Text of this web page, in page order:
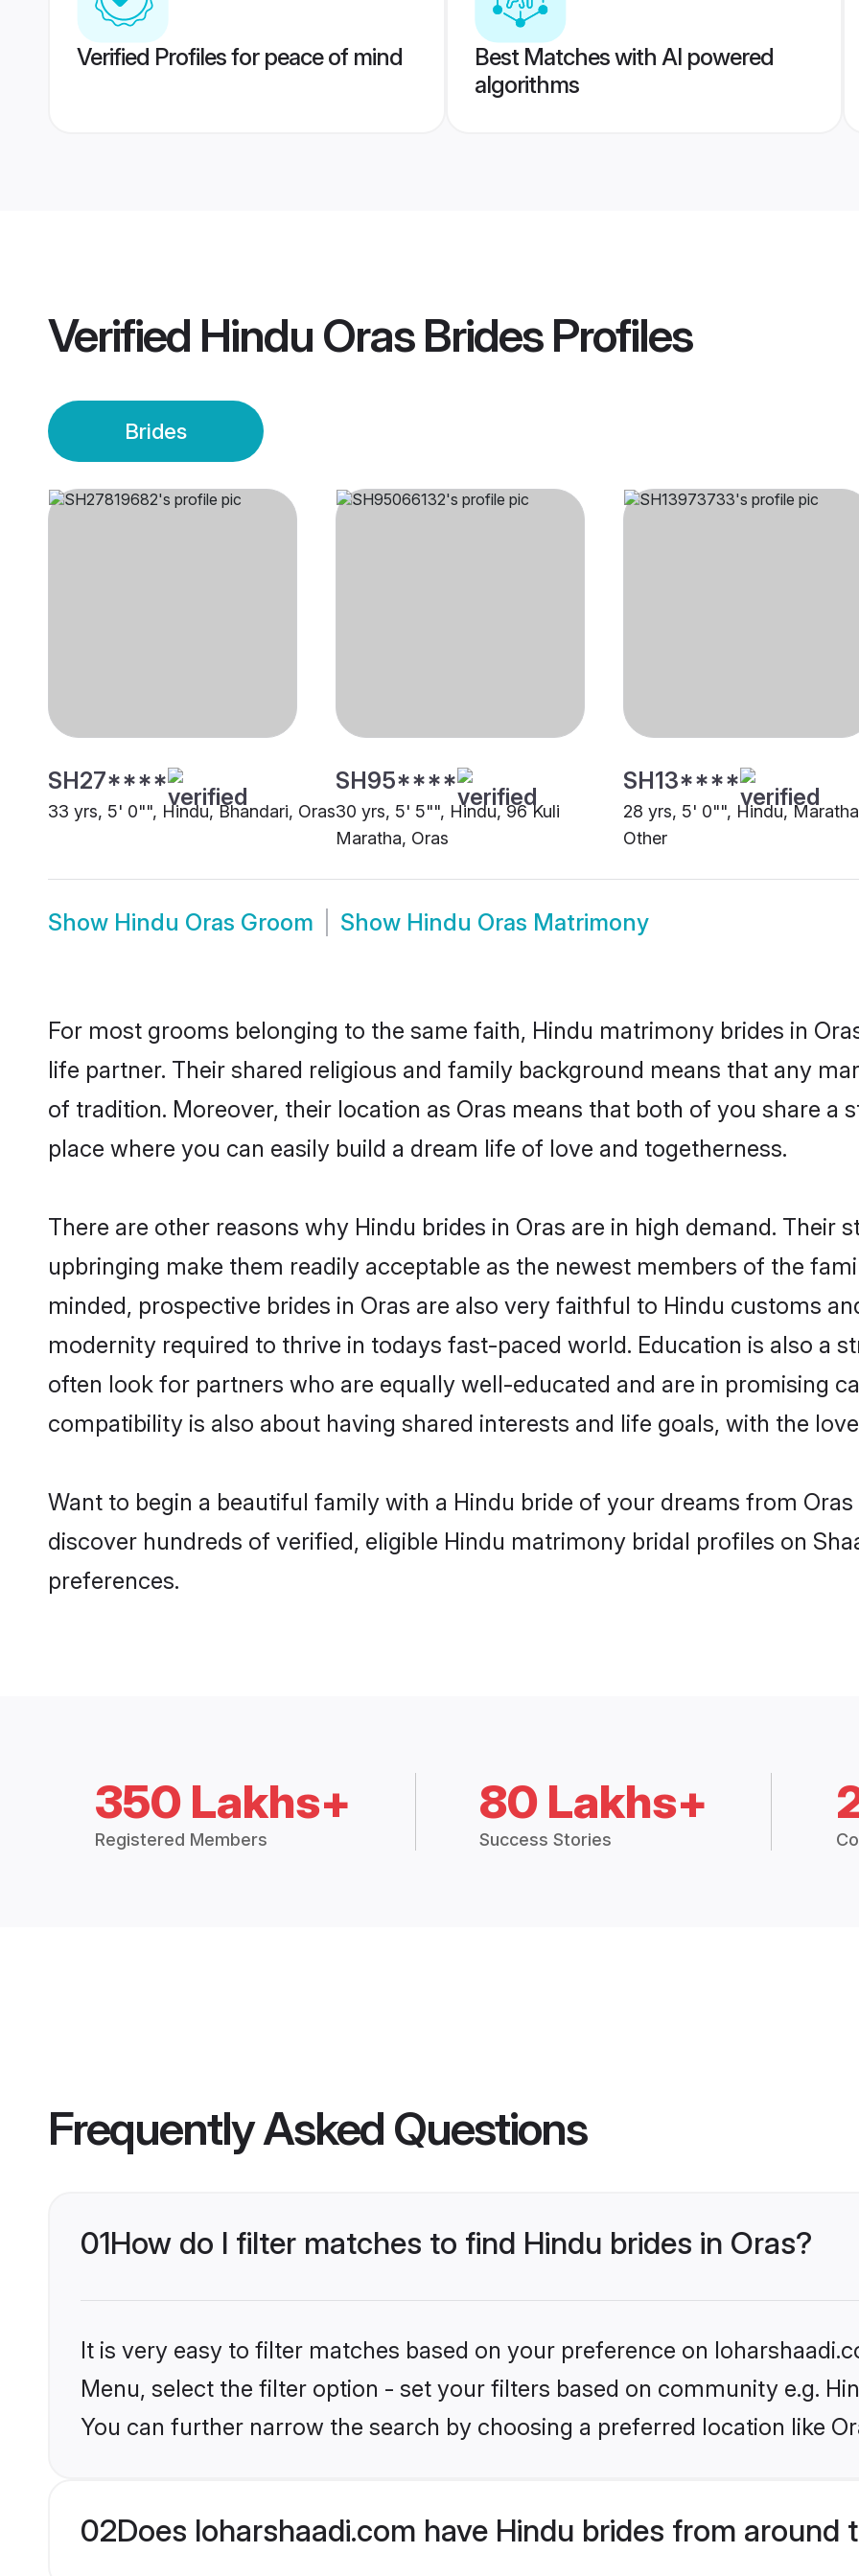
Verified Profiles for peace of mind
Best Matches with AI powered
algorithms
Verified Hindu Oras BridesProfiles
Brides
SH27****
33 yrs, 5' 0"", Hindu, Bhandari, Oras
SH95****
30 yrs, 5' 5"", Hindu, 96 Kuli
Maratha, Oras
SH13****
28 yrs, 5' 0"", Hindu,
Other
Show Hindu Oras Groom Show Hindu Oras Matrimony
For most grooms belonging to the same faith, Hindu matrimony brides in
life partner. Their shared religious and family background means that any
of tradition. Moreover, their location as Oras means that both of you share a
place where you can easily build a dream life of love and togetherness.
There are other reasons why Hindu brides in Oras are in high demand. Their
upbringing make them readily acceptable as the newest members of the
minded, prospective brides in Oras are also very faithful to Hindu customs
modernity required to thrive in todays fast-paced world. Education is also a
often look for partners who are equally well-educated and are in promising
compatibility is also about having shared interests and life goals, with the
Want to begin a beautiful family with a Hindu bride of your dreams from
discover hundreds of verified, eligible Hindu matrimony bridal profiles on
preferences.
350 Lakhs+
Registered Members
80 Lakhs+
Success Stories
Frequently Asked Questions
01How do I filter matches to find Hindu brides in Oras?
It is very easy to filter matches based on your preference on
Menu, select the filter option - set your filters based on community e.g.
You can further narrow the search by choosing a preferred location like
02Does loharshaadi.com have Hindu brides from around